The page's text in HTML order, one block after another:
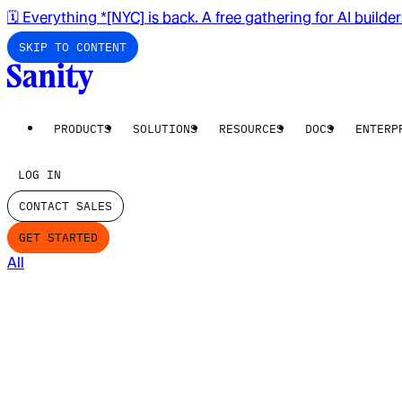
🗓️ Everything *[NYC] is back. A free gathering for AI
SKIP TO CONTENT
PRODUCTS SOLUTIONS RESOURCES DOCS
LOG IN
CONTACT SALES
GET STARTED
All